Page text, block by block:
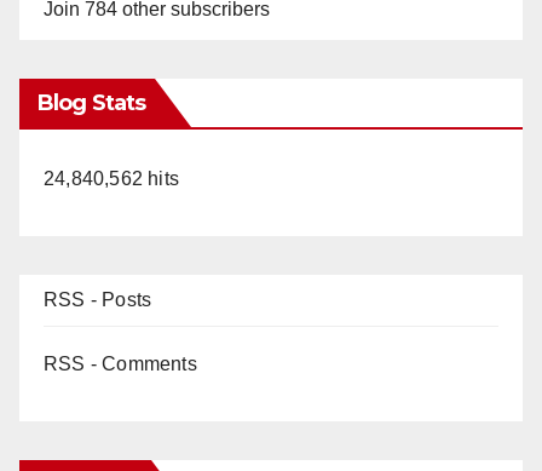
Join 784 other subscribers
Blog Stats
24,840,562 hits
RSS - Posts
RSS - Comments